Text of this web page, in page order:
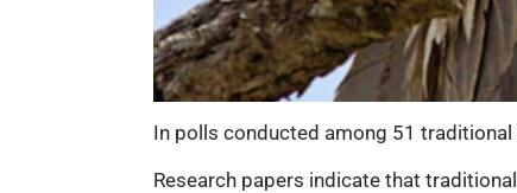
In polls conducted among 51
Research papers indicate that